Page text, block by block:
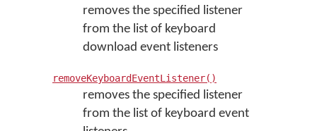
removes the specified listener
from the list of keyboard
download event listeners
removeKeyboardEventListener()
removes the specified listener
from the list of keyboard event